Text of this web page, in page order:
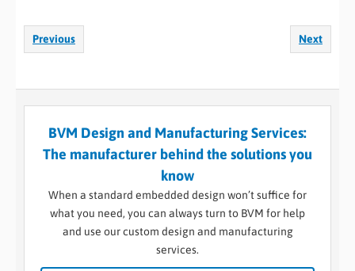
Previous Next
BVM Design and Manufacturing Services:
The manufacturer behind the solutions you
know
When a standard embedded design won’t suffice for
what you need, you can always turn to BVM for help
and use our custom design and manufacturing
services.